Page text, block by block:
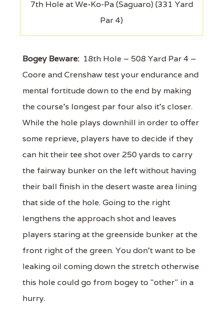
7th Hole at We-Ko-Pa (Saguaro) (331 Yard
Par 4)
Bogey Beware: 18th Hole – 508 Yard Par 4 –
Coore and Crenshaw test your endurance and
mental fortitude down to the end by making
the course's longest par four also it's closer.
While the hole plays downhill in order to offer
some reprieve, players have to decide if they
can hit their tee shot over 250 yards to carry
the fairway bunker on the left without having
their ball finish in the desert waste area lining
that side of the hole. Going to the right
lengthens the approach shot and leaves
players staring at the greenside bunker at the
front right of the green. You don't want to be
leaking oil coming down the stretch otherwise
this hole could go from bogey to "other" in a
hurry.